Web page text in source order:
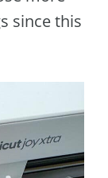
since this